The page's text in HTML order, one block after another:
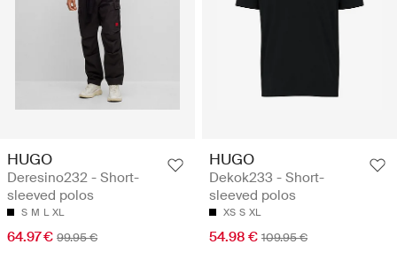
HUGO
Deresino232 - Short-
sleeved polos
S M L XL
64.97 € 99.95 €
HUGO
Dekok233 - Short-
sleeved polos
XS S XL
54.98 € 109.95 €